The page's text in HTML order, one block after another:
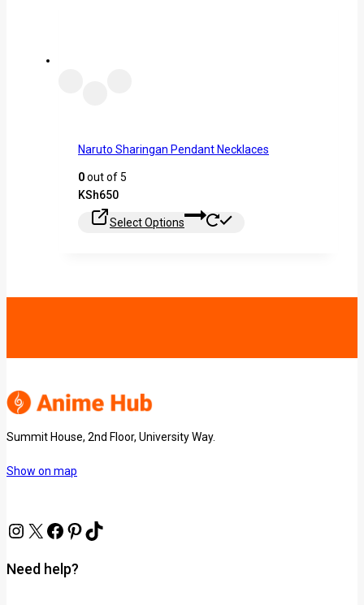
Naruto Sharingan Pendant Necklaces
0out of 5
KSh650
Select Options
Summit House, 2nd Floor, University Way.
Show on map
Need help?